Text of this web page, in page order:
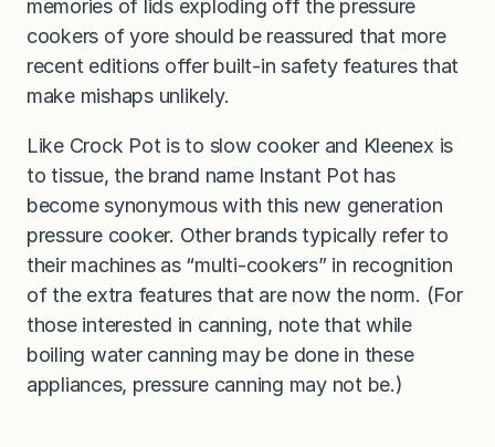
memories of lids exploding off the pressure
cookers of yore should be reassured that more
recent editions offer built-in safety features that
make mishaps unlikely.
Like Crock Pot is to slow cooker and Kleenex is
to tissue, the brand name Instant Pot has
become synonymous with this new generation
pressure cooker. Other brands typically refer to
their machines as “multi-cookers” in recognition
of the extra features that are now the norm. (For
those interested in canning, note that while
boiling water canning may be done in these
appliances, pressure canning may not be.)